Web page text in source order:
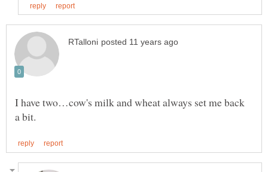
I have two…cow's milk and wheat always set me back